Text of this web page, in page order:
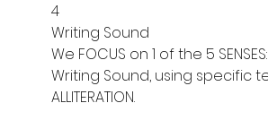
4
Writing Sound
We FOCUS on 1 of the 5
Writing Sound, using specific
ALLITERATION.